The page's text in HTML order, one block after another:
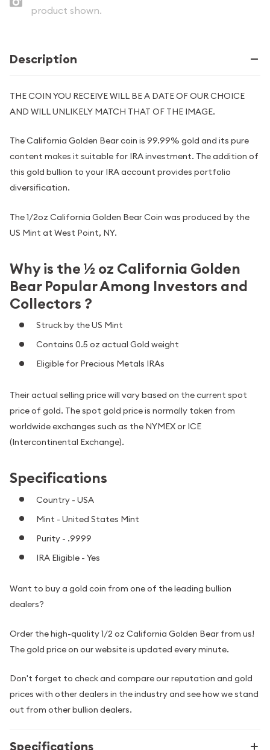
product shown.
Description
THE COIN YOU RECEIVE WILL BE A DATE OF OUR CHOICE
AND WILL UNLIKELY MATCH THAT OF THE IMAGE.
The California Golden Bear coin is 99.99% gold and its pure
content makes it suitable for IRA investment. The addition of
this gold bullion to your IRA account provides portfolio
diversification.
The 1/2oz California Golden Bear Coin was produced by the
US Mint at West Point, NY.
Why is the ½ oz California Golden
Bear Popular Among Investors and
Collectors ?
Struck by the US Mint
Contains 0.5 oz actual Gold weight
Eligible for Precious Metals IRAs
Their actual selling price will vary based on the current spot
price of gold. The spot gold price is normally taken from
worldwide exchanges such as the NYMEX or ICE
(Intercontinental Exchange).
Specifications
Country - USA
Mint - United States Mint
Purity - .9999
IRA Eligible - Yes
Want to buy a gold coin from one of the leading bullion
dealers?
Order the high-quality 1/2 oz California Golden Bear from us!
The gold price on our website is updated every minute.
Don't forget to check and compare our reputation and gold
prices with other dealers in the industry and see how we stand
out from other bullion dealers.
Specifications